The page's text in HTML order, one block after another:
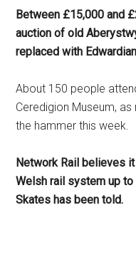
Between £15,000 and
auction of old
replaced with
About 150 people
Ceredigion Museum,
the hammer this week.
Network Rail believes
Welsh rail system up to
Skates has been told.